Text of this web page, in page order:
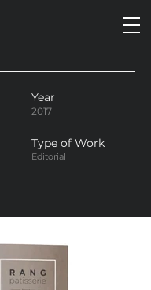
Year
2017
Type of Work
Editorial